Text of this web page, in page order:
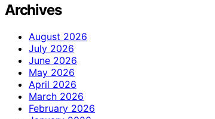
Archives
August 2026
July 2026
June 2026
May 2026
April 2026
March 2026
February 2026